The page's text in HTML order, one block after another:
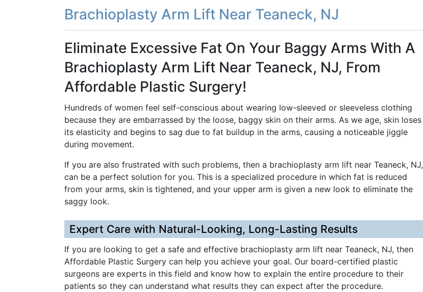
Brachioplasty Arm Lift Near Teaneck, NJ
Eliminate Excessive Fat On Your Baggy Arms With A
Brachioplasty Arm Lift Near Teaneck, NJ, From
Affordable Plastic Surgery!
Hundreds of women feel self-conscious about wearing low-sleeved or sleeveless clothing
because they are embarrassed by the loose, baggy skin on their arms. As we age, skin loses
its elasticity and begins to sag due to fat buildup in the arms, causing a noticeable jiggle
during movement.
If you are also frustrated with such problems, then a brachioplasty arm lift near Teaneck, NJ,
can be a perfect solution for you. This is a specialized procedure in which fat is reduced
from your arms, skin is tightened, and your upper arm is given a new look to eliminate the
saggy look.
Expert Care with Natural-Looking, Long-Lasting Results
If you are looking to get a safe and effective brachioplasty arm lift near Teaneck, NJ, then
Affordable Plastic Surgery can help you achieve your goal. Our board-certified plastic
surgeons are experts in this field and know how to explain the entire procedure to their
patients so they can understand what results they can expect after the procedure.